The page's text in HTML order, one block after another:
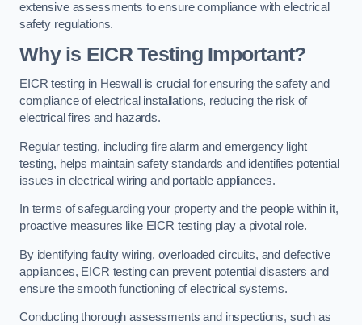
extensive assessments to ensure compliance with electrical
safety regulations.
Why is EICR Testing Important?
EICR testing in Heswall is crucial for ensuring the safety and
compliance of electrical installations, reducing the risk of
electrical fires and hazards.
Regular testing, including fire alarm and emergency light
testing, helps maintain safety standards and identifies potential
issues in electrical wiring and portable appliances.
In terms of safeguarding your property and the people within it,
proactive measures like EICR testing play a pivotal role.
By identifying faulty wiring, overloaded circuits, and defective
appliances, EICR testing can prevent potential disasters and
ensure the smooth functioning of electrical systems.
Conducting thorough assessments and inspections, such as